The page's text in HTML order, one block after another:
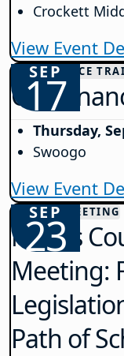
Crockett
View Event
SEP
17
GOVERNANCE
Thursday,
Swoogo
View Event
SEP
23
COUNTY MEETING
Morris
Meeting:
Path of